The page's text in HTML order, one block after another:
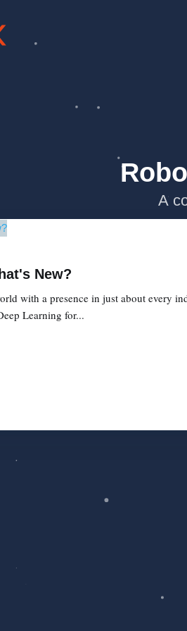
A
New?
with a presence in just about every
Learning for...